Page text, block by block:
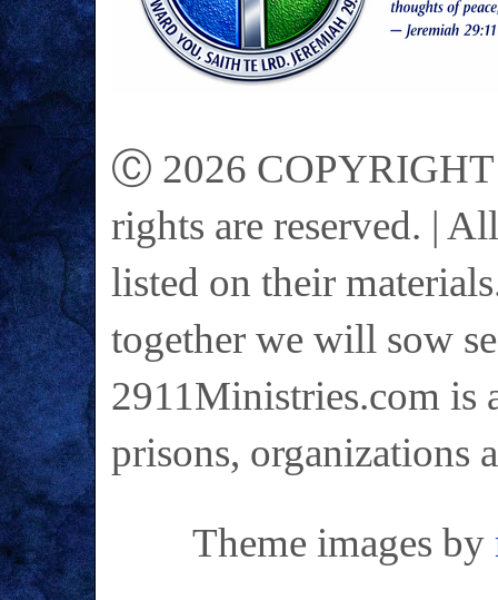
Ⓒ 2026 COPYRIGHT
rights are reserved. |
listed on their
together we will sow
2911Ministries.com is
prisons, organizations
Theme images by